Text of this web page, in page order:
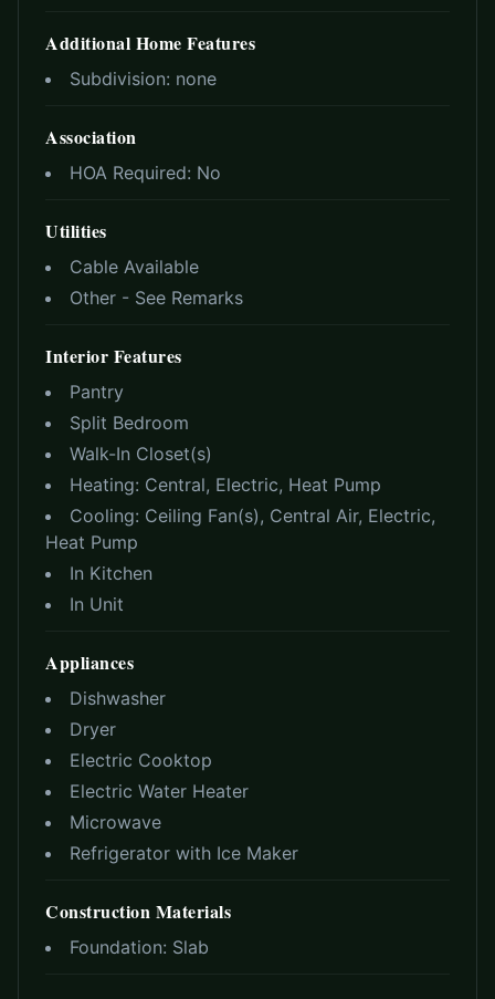
Additional Home Features
Subdivision: none
Association
HOA Required: No
Utilities
Cable Available
Other - See Remarks
Interior Features
Pantry
Split Bedroom
Walk-In Closet(s)
Heating: Central, Electric, Heat Pump
Cooling: Ceiling Fan(s), Central Air, Electric,
Heat Pump
In Kitchen
In Unit
Appliances
Dishwasher
Dryer
Electric Cooktop
Electric Water Heater
Microwave
Refrigerator with Ice Maker
Construction Materials
Foundation: Slab